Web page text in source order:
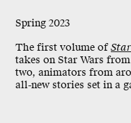
Spring 2023
The first volume of
takes on Star Wars
two, animators from
all-new stories set in a